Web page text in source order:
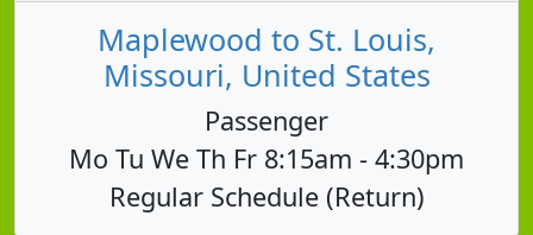
Maplewood to St. Louis,
Missouri, United States
Passenger
Mo Tu We Th Fr 8:15am - 4:30pm
Regular Schedule (Return)